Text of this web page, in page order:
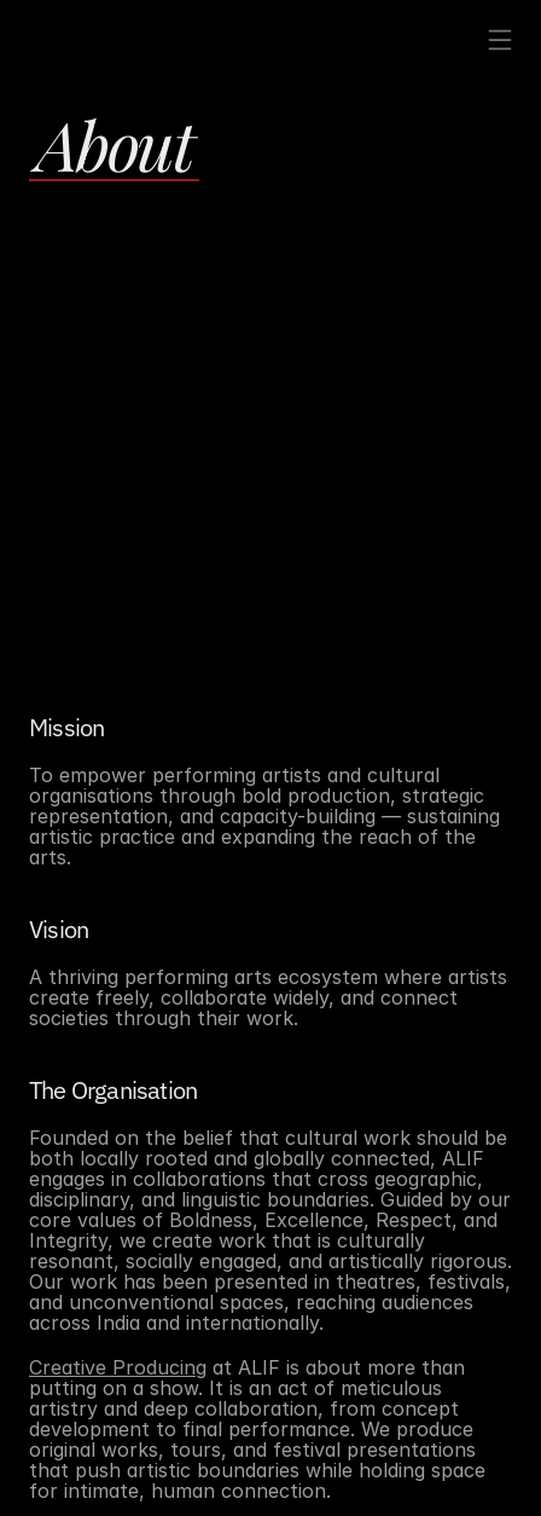
About
Mission
To empower performing artists and cultural
organisations through bold production, strategic
representation, and capacity-building — sustaining
artistic practice and expanding the reach of the
arts.
Vision
A thriving performing arts ecosystem where artists
create freely, collaborate widely, and connect
societies through their work.
The Organisation
Founded on the belief that cultural work should be
both locally rooted and globally connected, ALIF
engages in collaborations that cross geographic,
disciplinary, and linguistic boundaries. Guided by our
core values of Boldness, Excellence, Respect, and
Integrity, we create work that is culturally
resonant, socially engaged, and artistically rigorous.
Our work has been presented in theatres, festivals,
and unconventional spaces, reaching audiences
across India and internationally.
Creative Producing at ALIF is about more than
putting on a show. It is an act of meticulous
artistry and deep collaboration, from concept
development to final performance. We produce
original works, tours, and festival presentations
that push artistic boundaries while holding space
for intimate, human connection.